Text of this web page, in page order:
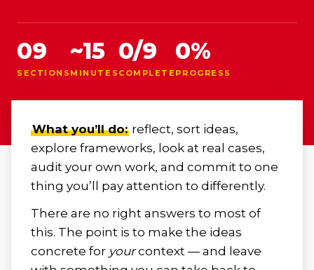
09
SECTIONS
~15
MINUTES
0/9
COMPLETE
0%
PROGRESS
What you’ll do: reflect, sort ideas,
explore frameworks, look at real cases,
audit your own work, and commit to one
thing you’ll pay attention to differently.
There are no right answers to most of
this. The point is to make the ideas
concrete for yourcontext — and leave